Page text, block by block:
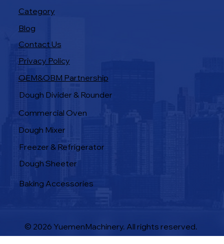
Category
Blog
Privacy Policy
Contact Us
Dough Divider & Rounder
Products
Commercial Oven
Dough Mixer
Freezer & Refrigerator
Dough Sheeter
Baking Accessories
OEM&OBM Partnership
© 2026 YuemenMachinery. All rights reserved.